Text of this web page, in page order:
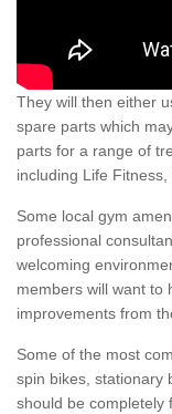
They will then either
spare parts which
parts for a range of
including Life
Some local gym
professional
welcoming
members will want to
improvements from
Some of the most
spin bikes, stationary
should be completely